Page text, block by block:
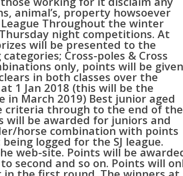
animal’s, property howsoever
League Throughout the winter
night competitions. At
will be presented to the
Cross-poles & Cross
only, points will be given
in both classes over the
1 Jan 2018 (this will be the
March 2019) Best junior aged
criteria through to the end of the
will be awarded for juniors and
horse combination with points
logged for the SJ league.
web-site. Points will be
second and so on. Points will